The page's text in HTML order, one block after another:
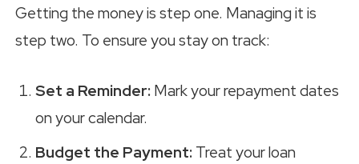
Getting the money is step one. Managing it is
step two. To ensure you stay on track:
Set a Reminder: Mark your repayment dates
on your calendar.
Budget the Payment: Treat your loan